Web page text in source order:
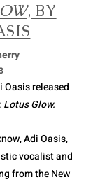
, BY
Oasis released
Lotus Glow.
Adi Oasis,
vocalist and
from the New